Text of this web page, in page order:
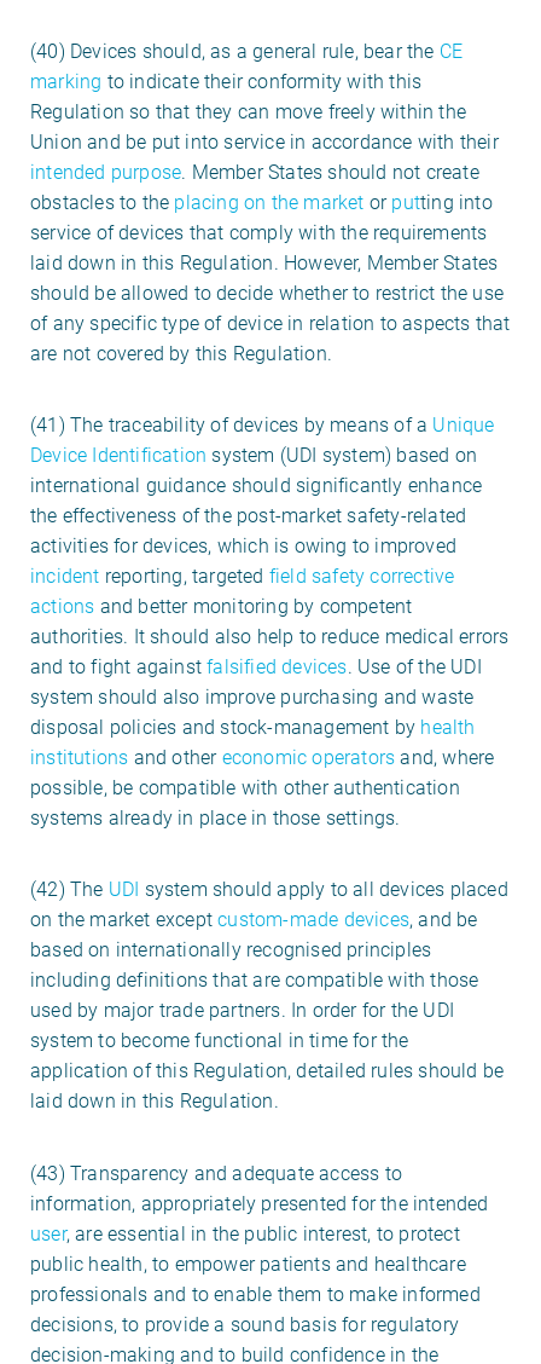
(40) Devices should, as a general rule, bear the CE
marking to indicate their conformity with this
Regulation so that they can move freely within the
Union and be put into service in accordance with their
intended purpose. Member States should not create
obstacles to the placing on the market or putting into
service of devices that comply with the requirements
laid down in this Regulation. However, Member States
should be allowed to decide whether to restrict the use
of any specific type of device in relation to aspects that
are not covered by this Regulation.
(41) The traceability of devices by means of a Unique
Device Identification system (UDI system) based on
international guidance should significantly enhance
the effectiveness of the post-market safety-related
activities for devices, which is owing to improved
incident reporting, targeted field safety corrective
actions and better monitoring by competent
authorities. It should also help to reduce medical errors
and to fight againstfalsified devices. Use of the UDI
system should also improve purchasing and waste
disposal policies and stock-management by health
institutions and other economic operators and, where
possible, be compatible with other authentication
systems already in place in those settings.
(42) The UDI system should apply to all devices placed
on the market exceptcustom-made devices, and be
based on internationally recognised principles
including definitions that are compatible with those
used by major trade partners. In order for the UDI
system to become functional in time for the
application of this Regulation, detailed rules should be
laid down in this Regulation.
(43) Transparency and adequate access to
information, appropriately presented for the intended
user, are essential in the public interest, to protect
public health, to empower patients and healthcare
professionals and to enable them to make informed
decisions, to provide a sound basis for regulatory
decision-making and to build confidence in the